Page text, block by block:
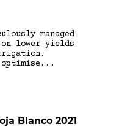
managed
lower yields
Blanco 2021